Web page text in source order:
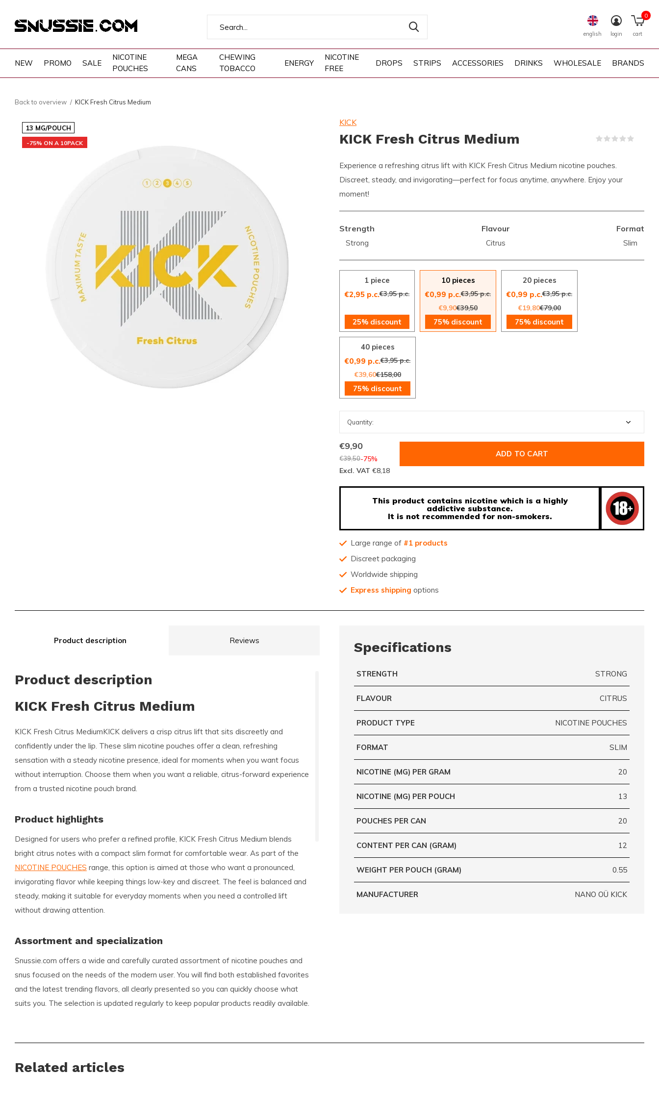
NEW PROMO SALE
NICOTINE
POUCHES
MEGA
CANS
CHEWING
TOBACCO
ENERGY
NICOTINE
FREE
DROPS STRIPS ACCESSORIES DRINKS WHOLESALE BRANDS
english login cart
0
Back to overview KICK Fresh Citrus Medium
13 MG/POUCH
-75% ON A 10PACK
KICK
KICK Fresh Citrus Medium
Experience a refreshing citrus lift with KICK Fresh Citrus Medium nicotine pouches.
Discreet, steady, and invigorating—perfect for focus anytime, anywhere. Enjoy your
moment!
Strength
Strong
Flavour
Citrus
Format
Slim
1 piece
€2,95 p.c.€3,95 p.c.
25% discount
10 pieces
€0,99 p.c.€3,95 p.c.
€9,90€39,50
75% discount
20 pieces
€0,99 p.c.€3,95 p.c.
€19,80€79,00
75% discount
40 pieces
€0,99 p.c.€3,95 p.c.
€39,60€158,00
75% discount
€9,90
€39,50-75%
Excl. VAT €8,18
ADD TO CART
This product contains nicotine which is a highly
addictive substance.
It is not recommended for non-smokers.
Large range of #1 products
Discreet packaging
Worldwide shipping
Express shipping options
Product description Reviews
Product description
KICK Fresh Citrus Medium
KICK Fresh Citrus MediumKICK delivers a crisp citrus lift that sits discreetly and
confidently under the lip. These slim nicotine pouches offer a clean, refreshing
sensation with a steady nicotine presence, ideal for moments when you want focus
without interruption. Choose them when you want a reliable, citrus-forward experience
from a trusted nicotine pouch brand.
Product highlights
Designed for users who prefer a refined profile, KICK Fresh Citrus Medium blends
bright citrus notes with a compact slim format for comfortable wear. As part of the
NICOTINE POUCHES range, this option is aimed at those who want a pronounced,
invigorating flavor while keeping things low-key and discreet. The feel is balanced and
steady, making it suitable for everyday moments when you need a controlled lift
without drawing attention.
Assortment and specialization
Snussie.com offers a wide and carefully curated assortment of nicotine pouches and
snus focused on the needs of the modern user. You will find both established favorites
and the latest trending flavors, all clearly presented so you can quickly choose what
suits you. The selection is updated regularly to keep popular products readily available.
Benefits for customers
Specifications
STRENGTH STRONG
FLAVOUR CITRUS
PRODUCT TYPE NICOTINE POUCHES
FORMAT SLIM
NICOTINE (MG) PER GRAM 20
NICOTINE (MG) PER POUCH 13
POUCHES PER CAN 20
CONTENT PER CAN (GRAM) 12
WEIGHT PER POUCH (GRAM) 0.55
MANUFACTURER NANO OÜ KICK
Related articles